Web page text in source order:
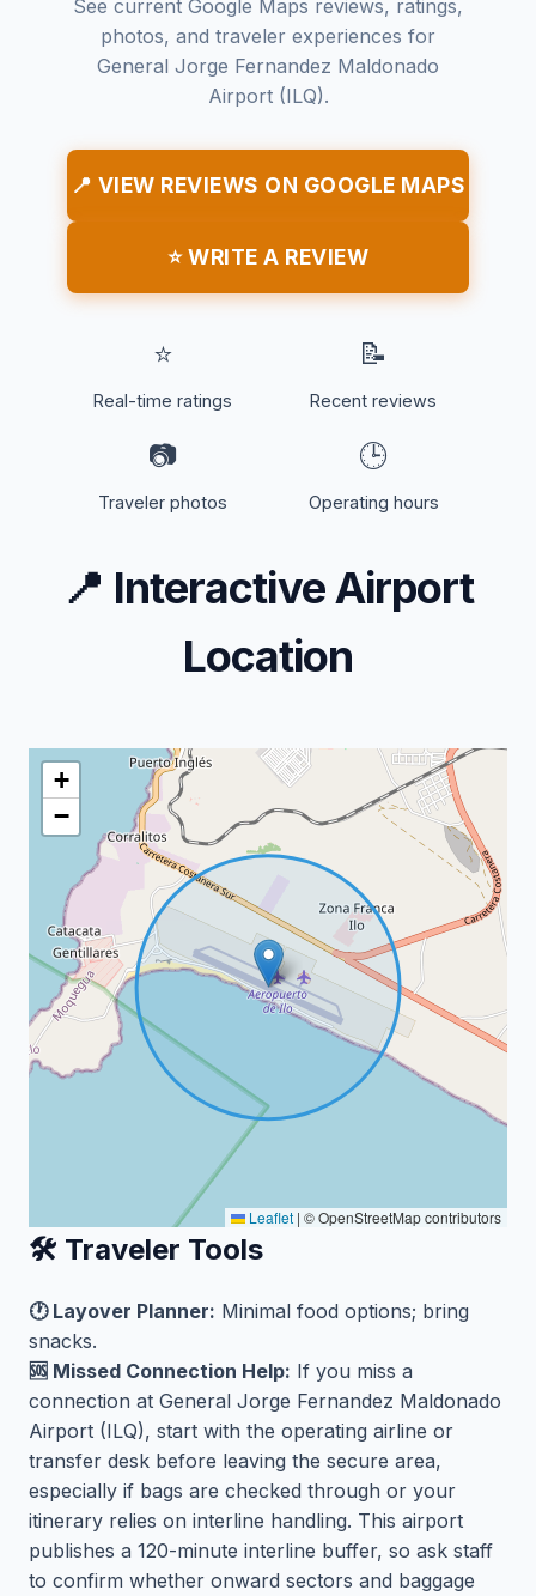
See current Google Maps reviews, ratings,
photos, and traveler experiences for
General Jorge Fernandez Maldonado
Airport (ILQ).
📍 VIEW REVIEWS ON GOOGLE MAPS
⭐ WRITE A REVIEW
⭐
Real-time ratings
📝
Recent reviews
📷
Traveler photos
🕒
Operating hours
📍 Interactive Airport
Location
+
−
Leaflet | © OpenStreetMap contributors
🛠️ Traveler Tools
🕐 Layover Planner: Minimal food options; bring
snacks.
🆘 Missed Connection Help: If you miss a
connection at General Jorge Fernandez Maldonado
Airport (ILQ), start with the operating airline or
transfer desk before leaving the secure area,
especially if bags are checked through or your
itinerary relies on interline handling. This airport
publishes a 120-minute interline buffer, so ask staff
to confirm whether onward sectors and baggage